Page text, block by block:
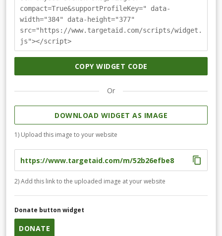
compact=True&supportProfileKey=" data-
width="384" data-height="377"
src="https://www.targetaid.com/scripts/widget.
js"></script>
COPY WIDGET CODE
Or
DOWNLOAD WIDGET AS IMAGE
1) Upload this image to your website
2) Add this link to the uploaded image at your website
Donate button widget
DONATE